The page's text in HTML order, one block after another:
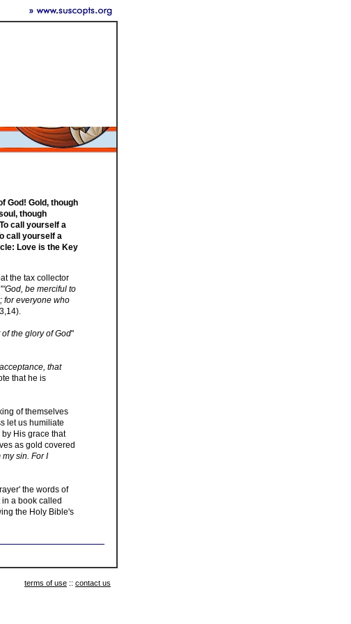
God! Gold, though
though
call yourself a
call yourself a
Love is the Key
the tax collector
'God, be merciful to
for everyone who
the glory of God"
that
that he is
of themselves
let us humiliate
His grace that
as gold covered
sin. For I
the words of
a book called
the Holy Bible's
terms of use :: contact us